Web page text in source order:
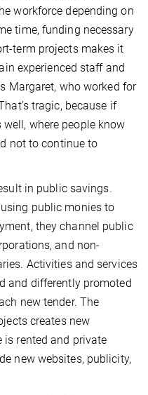
workforce depending on
time, funding necessary
term projects makes it
experienced staff and
Margaret, who worked for
tragic, because if
where people know
not to continue to
in public savings.
public monies to
they channel public
and non-
Activities and services
and differently promoted
new tender. The
creates new
is rented and private
new websites, publicity,